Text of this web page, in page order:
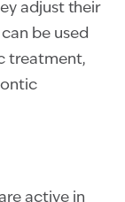
adjust their
be used
treatment,
active in